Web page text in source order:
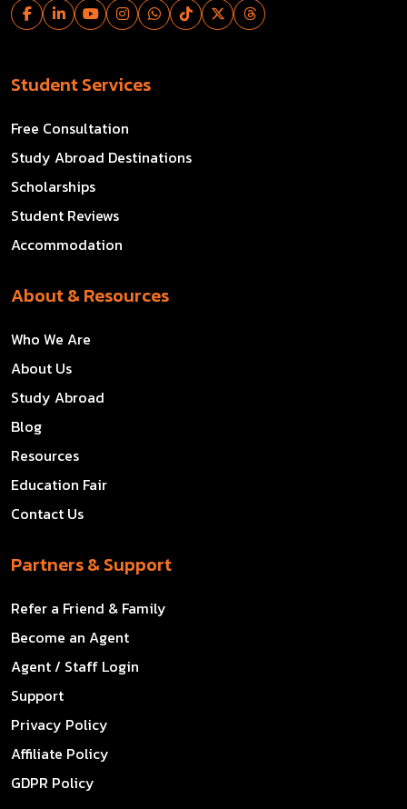
Student Services
Free Consultation
Study Abroad Destinations
Scholarships
Student Reviews
Accommodation
About & Resources
Who We Are
About Us
Study Abroad
Blog
Resources
Education Fair
Contact Us
Partners & Support
Refer a Friend & Family
Become an Agent
Agent / Staff Login
Support
Privacy Policy
Affiliate Policy
GDPR Policy